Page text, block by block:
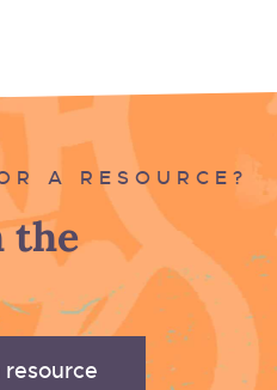
A RESOURCE?
the
resource